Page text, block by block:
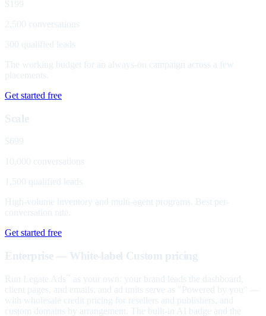
$199
2,500 conversations
300 qualified leads
The working budget for an always-on campaign across a few
placements.
Get started free
Scale
$699
10,000 conversations
1,500 qualified leads
High-volume inventory and multi-agent programs. Best per-
conversation rate.
Get started free
Enterprise — White-label Custom pricing
Run Legate Ads
as your own: your brand leads the dashboard,
client pages, and emails, and ad units serve as "Powered by you" —
with wholesale credit pricing for resellers and publishers, and
custom domains by arrangement. The built-in AI badge and the